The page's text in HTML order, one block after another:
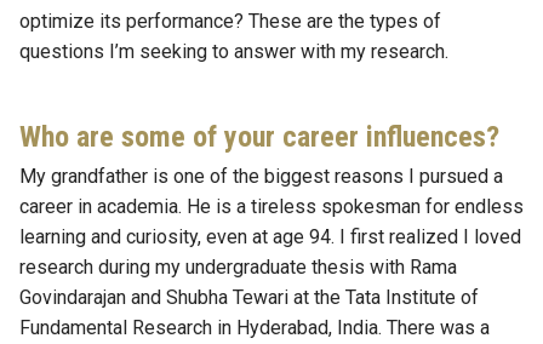
optimize its performance? These are the types of
questions I’m seeking to answer with my research.
Who are some of your career influences?
My grandfather is one of the biggest reasons I pursued a
career in academia. He is a tireless spokesman for endless
learning and curiosity, even at age 94. I first realized I loved
research during my undergraduate thesis with Rama
Govindarajan and Shubha Tewari at the Tata Institute of
Fundamental Research in Hyderabad, India. There was a